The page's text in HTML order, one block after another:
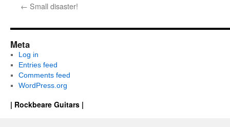
← Small disaster!
Meta
Log in
Entries feed
Comments feed
WordPress.org
| Rockbeare Guitars |